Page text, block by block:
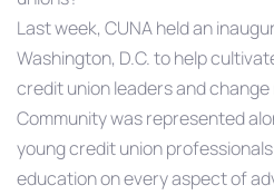
Last week, CUNA held an
Washington, D.C. to help
credit union leaders and
Community was represented
young credit union
education on every aspect of